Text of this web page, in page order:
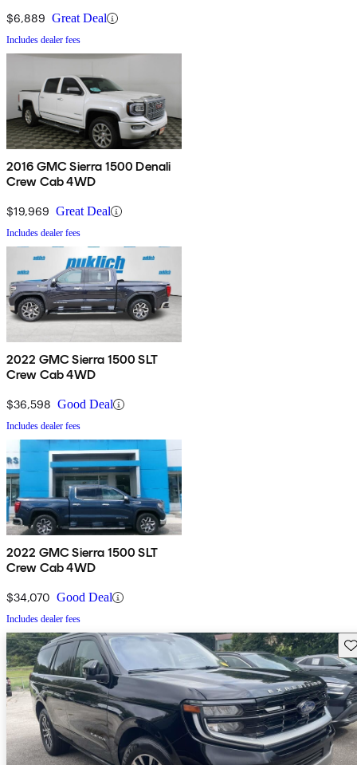
$6,889 Great Deal
Includes dealer fees
2016 GMC Sierra 1500 Denali
Crew Cab 4WD
$19,969 Great Deal
Includes dealer fees
2022 GMC Sierra 1500 SLT
Crew Cab 4WD
$36,598 Good Deal
Includes dealer fees
2022 GMC Sierra 1500 SLT
Crew Cab 4WD
$34,070 Good Deal
Includes dealer fees